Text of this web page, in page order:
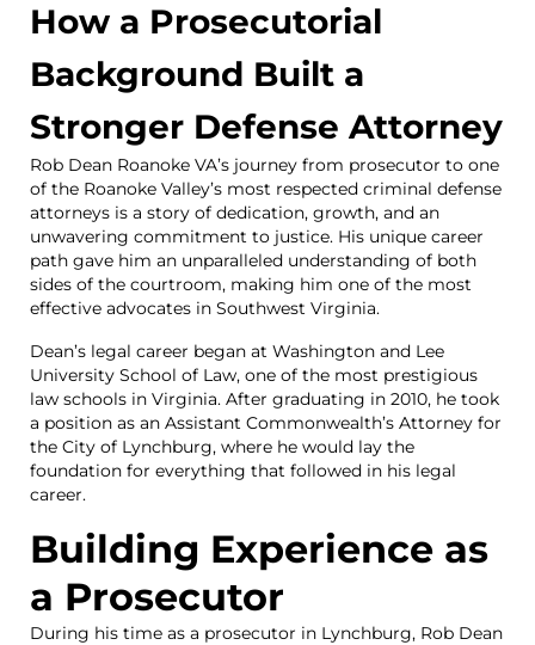
How a Prosecutorial
Background Built a
Stronger Defense Attorney
Rob Dean Roanoke VA’s journey from prosecutor to one
of the Roanoke Valley’s most respected criminal defense
attorneys is a story of dedication, growth, and an
unwavering commitment to justice. His unique career
path gave him an unparalleled understanding of both
sides of the courtroom, making him one of the most
effective advocates in Southwest Virginia.
Dean’s legal career began at Washington and Lee
University School of Law, one of the most prestigious
law schools in Virginia. After graduating in 2010, he took
a position as an Assistant Commonwealth’s Attorney for
the City of Lynchburg, where he would lay the
foundation for everything that followed in his legal
career.
Building Experience as
a Prosecutor
During his time as a prosecutor in Lynchburg, Rob Dean